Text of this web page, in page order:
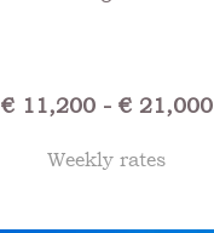
€ 11,200 - € 21,000
Weekly rates